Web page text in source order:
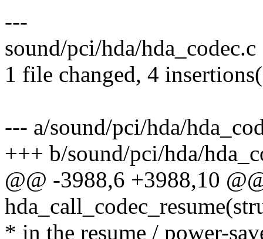
---
sound/pci/hda/
1 file changed, 4
--- a/sound/pci/hda/
+++ b/sound/pci/hda/
@@ -3988,6 +3988,10
* in the resume / power-